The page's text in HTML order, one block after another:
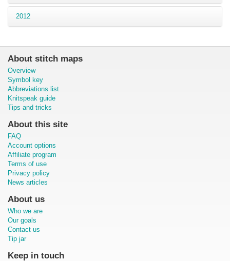
2012
About stitch maps
Overview
Symbol key
Abbreviations list
Knitspeak guide
Tips and tricks
About this site
FAQ
Account options
Affiliate program
Terms of use
Privacy policy
News articles
About us
Who we are
Our goals
Contact us
Tip jar
Keep in touch